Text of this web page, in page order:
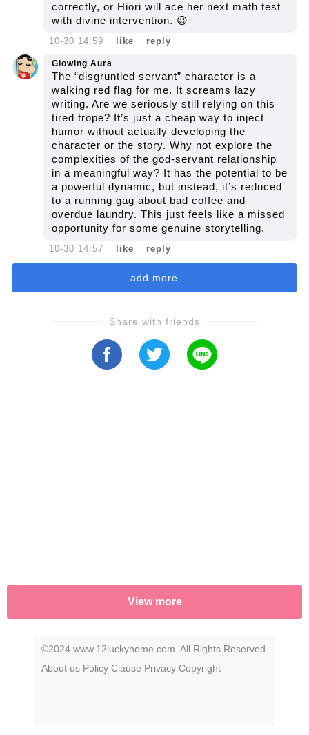
correctly, or Hiori will ace her next math test
with divine intervention. 😉
10-30 14:59 like reply
Glowing Aura
The “disgruntled servant” character is a
walking red flag for me. It screams lazy
writing. Are we seriously still relying on this
tired trope? It’s just a cheap way to inject
humor without actually developing the
character or the story. Why not explore the
complexities of the god-servant relationship
in a meaningful way? It has the potential to be
a powerful dynamic, but instead, it’s reduced
to a running gag about bad coffee and
overdue laundry. This just feels like a missed
opportunity for some genuine storytelling.
10-30 14:57 like reply
add more
Share with friends
View more
©2024 www.12luckyhome.com. All Rights Reserved.
About us Policy Clause Privacy Copyright